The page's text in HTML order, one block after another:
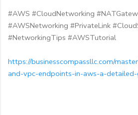
#AWS #CloudNetworking
#AWSNetworking #PrivateLink
#NetworkingTips #AWSTutorial
https://businesscompassllc.com/
and-vpc-endpoints-in-aws-a-